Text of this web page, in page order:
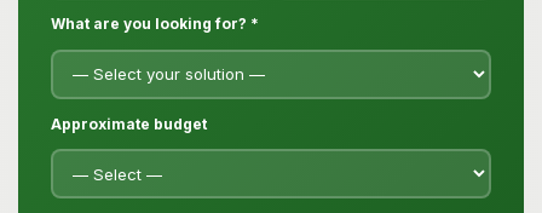
What are you looking for? *
Approximate budget